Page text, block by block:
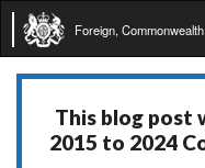
Foreign,
This blog post
2015 to 2024